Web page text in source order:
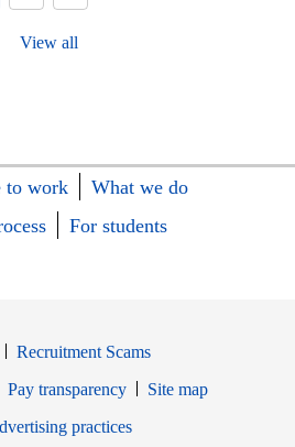
View all
to work
What we do
For students
Recruitment Scams
Pay transparency
Site map
in new window
practices